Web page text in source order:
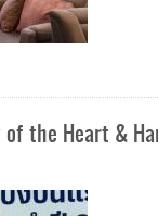
of the Heart &